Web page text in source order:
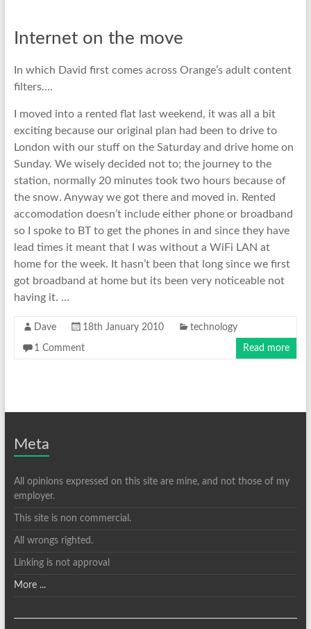
Internet on the move
In which David first comes across Orange’s adult content
filters….
I moved into a rented flat last weekend, it was all a bit
exciting because our original plan had been to drive to
London with our stuff on the Saturday and drive home on
Sunday. We wisely decided not to; the journey to the
station, normally 20 minutes took two hours because of
the snow. Anyway we got there and moved in. Rented
accomodation doesn’t include either phone or broadband
so I spoke to BT to get the phones in and since they have
lead times it meant that I was without a WiFi LAN at
home for the week. It hasn’t been that long since we first
got broadband at home but its been very noticeable not
having it. …
Dave 18th January 2010 technology
1 Comment Read more
Meta
All opinions expressed on this site are mine, and not those of my
employer.
This site is non commercial.
All wrongs righted.
Linking is not approval
More ...